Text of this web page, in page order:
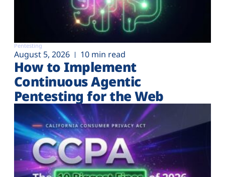
Pentesting
August 5, 2026 10 min read
How to Implement
Continuous Agentic
Pentesting for the Web